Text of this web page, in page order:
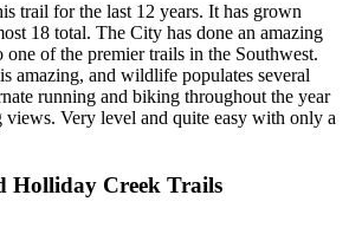
trail for the last 12 years. It has grown
18 total. The City has done an amazing
of the premier trails in the Southwest.
amazing, and wildlife populates several
running and biking throughout the year
views. Very level and quite easy with only a
Holliday Creek Trails